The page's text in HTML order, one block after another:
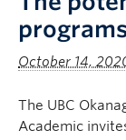
October 14,
The UBC
Academic